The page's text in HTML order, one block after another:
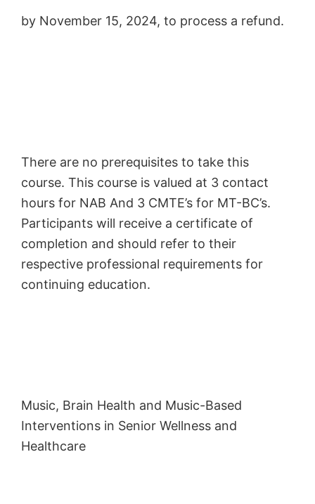
by November 15, 2024, to process a refund.
There are no prerequisites to take this
course. This course is valued at 3 contact
hours for NAB And 3 CMTE’s for MT-BC’s.
Participants will receive a certificate of
completion and should refer to their
respective professional requirements for
continuing education.
Music, Brain Health and Music-Based
Interventions in Senior Wellness and
Healthcare